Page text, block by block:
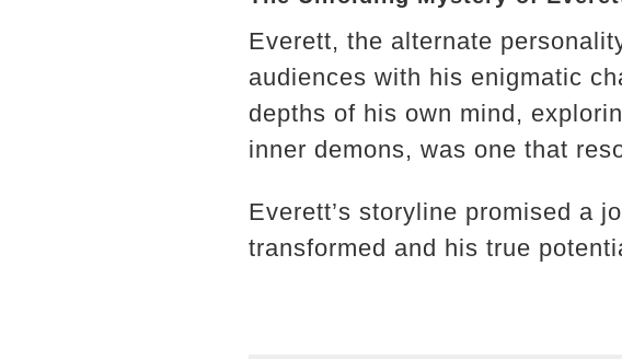
Everett, the alternate
audiences with his enigmatic
depths of his own mind,
inner demons, was one that
Everett’s storyline promised a
transformed and his true